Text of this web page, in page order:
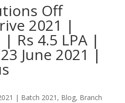
Off
2021 |
| Rs 4.5 LPA |
June 2021 |
| Batch 2021 , Blog, Branch